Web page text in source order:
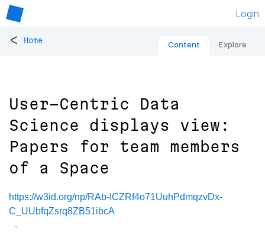
Login
< Home Content Explore
User-Centric Data
Science displays view:
Papers for team members
of a Space
https://w3id.org/np/RAb-ICZRf4o71UuhPdmqzvDx-
C_UUbfqZsrq8ZB51ibcA